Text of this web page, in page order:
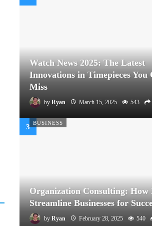
Watch News 2025: The Latest
Innovations in Timepieces You
Miss
by Ryan March 15, 2025 543
BUSINESS
Organization Consulting: How
Streamline Businesses for
by Ryan February 28, 2025 540